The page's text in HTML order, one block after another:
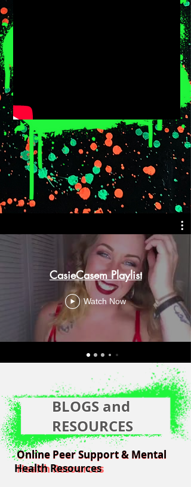
CasieCasem Playlist
Watch Now
Online Peer Support & Mental
Health Resources
Online Peer Support & Mental
Health Resources
BLOGS and
RESOURCES